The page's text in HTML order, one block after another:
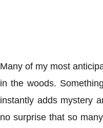
Many of my most
in the woods.
instantly adds mystery
no surprise that so